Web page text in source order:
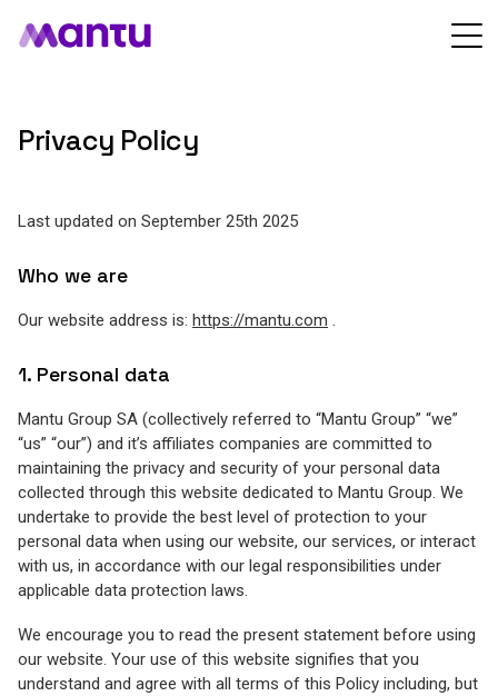
Privacy Policy
Last updated on September 25th 2025
Who we are
Our website address is: https://mantu.com .
1. Personal data
Mantu Group SA (collectively referred to “Mantu Group” “we”
“us” “our”) and it’s affiliates companies are committed to
maintaining the privacy and security of your personal data
collected through this website dedicated to Mantu Group. We
undertake to provide the best level of protection to your
personal data when using our website, our services, or interact
with us, in accordance with our legal responsibilities under
applicable data protection laws.
We encourage you to read the present statement before using
our website. Your use of this website signifies that you
understand and agree with all terms of this Policy including, but